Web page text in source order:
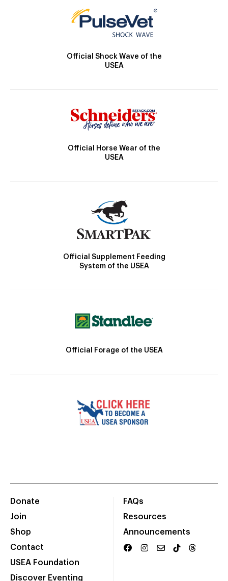
Official Shock Wave of the
USEA
Official Horse Wear of the
USEA
Official Supplement Feeding
System of the USEA
Official Forage of the USEA
Donate
Join
Shop
Contact
USEA Foundation
Discover Eventing
FAQs
Resources
Announcements